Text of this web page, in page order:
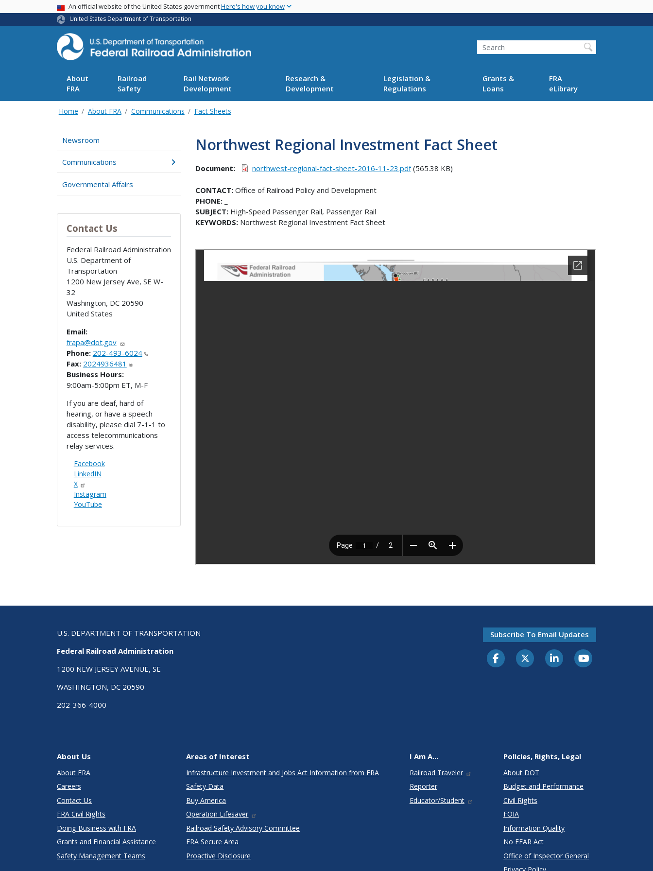
main
USA BannerAn official website of the United States governmentHere's how you know
United States Department of Transportation
Search
About
FRA
Railroad
Safety
Rail Network
Development
Research &
Development
Legislation &
Regulations
Grants &
Loans
FRA
eLibrary
Home About FRA Communications Fact Sheets
Newsroom
Communications
Governmental Affairs
Contact Us
Federal Railroad Administration
U.S. Department of
Transportation
1200 New Jersey Ave, SE W-
32
Washington, DC 20590
United States
Email:
frapa@dot.gov
Phone: 202-493-6024
Fax: 2024936481
Business Hours:
9:00am-5:00pm ET, M-F
If you are deaf, hard of
hearing, or have a speech
disability, please dial 7-1-1 to
access telecommunications
relay services.
Facebook
LinkedIN
X
Instagram
YouTube
Northwest Regional Investment Fact Sheet
Document northwest-regional-fact-sheet-2016-11-23.pdf(565.38 KB)
CONTACT: Office of Railroad Policy and Development
PHONE:
SUBJECT: High-Speed Passenger Rail, Passenger Rail
KEYWORDS: Northwest Regional Investment Fact Sheet
U.S. DEPARTMENT OF TRANSPORTATION
Federal Railroad Administration
1200 NEW JERSEY AVENUE, SE
WASHINGTON, DC 20590
202-366-4000
Subscribe To Email Updates
About Us
About FRA
Careers
Contact Us
FRA Civil Rights
Doing Business with FRA
Grants and Financial Assistance
Safety Management Teams
Areas of Interest
Infrastructure Investment and Jobs Act Information from FRA
Safety Data
Buy America
Operation Lifesaver
Railroad Safety Advisory Committee
FRA Secure Area
Proactive Disclosure
I Am A...
Railroad Traveler
Reporter
Educator/Student
Policies, Rights, Legal
About DOT
Budget and Performance
Civil Rights
FOIA
Information Quality
No FEAR Act
Office of Inspector General